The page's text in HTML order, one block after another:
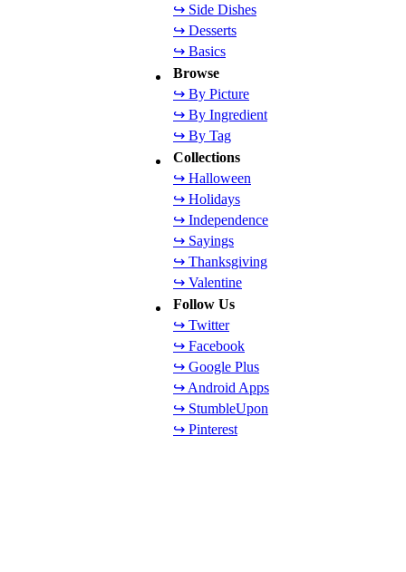
↪ Side Dishes
↪ Desserts
↪ Basics
Browse
↪ By Picture
↪ By Ingredient
↪ By Tag
Collections
↪ Halloween
↪ Holidays
↪ Independence
↪ Sayings
↪ Thanksgiving
↪ Valentine
Follow Us
↪ Twitter
↪ Facebook
↪ Google Plus
↪ Android Apps
↪ StumbleUpon
↪ Pinterest